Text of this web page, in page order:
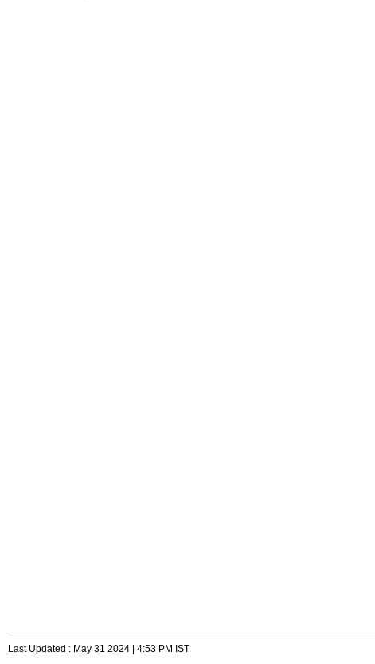
Last Updated : May 31 2024 | 4:53 PM IST